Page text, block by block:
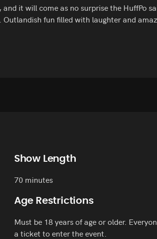
it will come as no surprise the HuffPo
fun filled with laughter and
Show Length
70 minutes
Age Restrictions
Must be 18 years of age or older.
a ticket to enter the event.